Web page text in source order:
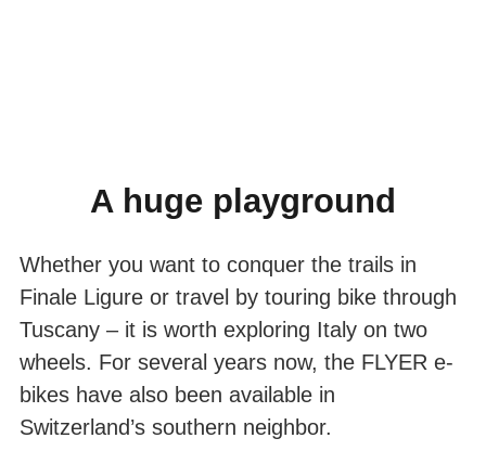
ITALY
A huge playground
Whether you want to conquer the trails in
Finale Ligure or travel by touring bike through
Tuscany – it is worth exploring Italy on two
wheels. For several years now, the FLYER e-
bikes have also been available in
Switzerland’s southern neighbor.